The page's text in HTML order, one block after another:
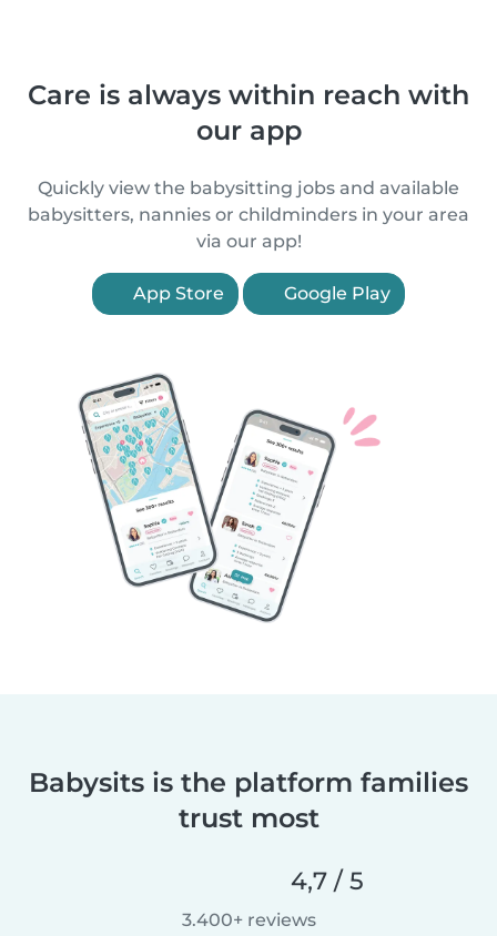
Care is always within reach with
our app
Quickly view the babysitting jobs and available
babysitters, nannies or childminders in your area
via our app!
App Store Google Play
Babysits is the platform families
trust most
4,7 / 5
3.400+ reviews